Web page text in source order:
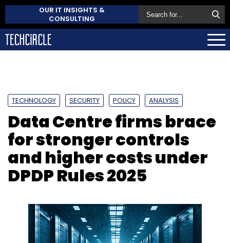
OUR IT INSIGHTS &
CONSULTING
TECHNOLOGY SECURITY POLICY ANALYSIS
Data Centre firms brace
for stronger controls
and higher costs under
DPDP Rules 2025